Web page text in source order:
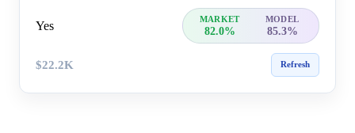
Yes MARKET MODEL
82.0% 85.3%
$22.2K Refresh